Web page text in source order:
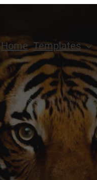
Home Templates